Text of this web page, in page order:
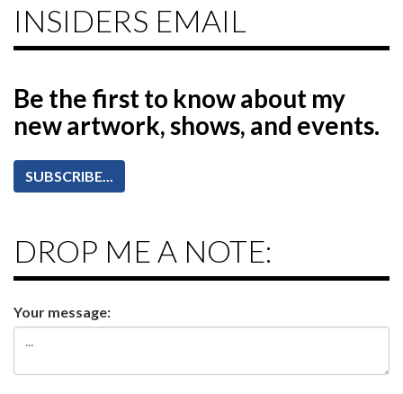
INSIDERS EMAIL
Be the first to knowabout my
new artwork, shows, and events.
SUBSCRIBE...
DROP ME A NOTE:
Your message: